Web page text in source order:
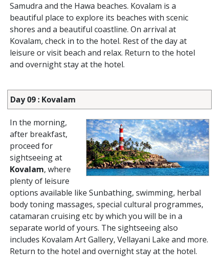
Samudra and the Hawa beaches. Kovalam is a
beautiful place to explore its beaches with scenic
shores and a beautiful coastline. On arrival at
Kovalam, check in to the hotel. Rest of the day at
leisure or visit beach and relax. Return to the hotel
and overnight stay at the hotel.
Day 09 : Kovalam
In the morning,
after breakfast,
proceed for
sightseeing at
Kovalam, where
plenty of leisure
options available like Sunbathing, swimming, herbal
body toning massages, special cultural programmes,
catamaran cruising etc by which you will be in a
separate world of yours. The sightseeing also
includes Kovalam Art Gallery, Vellayani Lake and more.
Return to the hotel and overnight stay at the hotel.